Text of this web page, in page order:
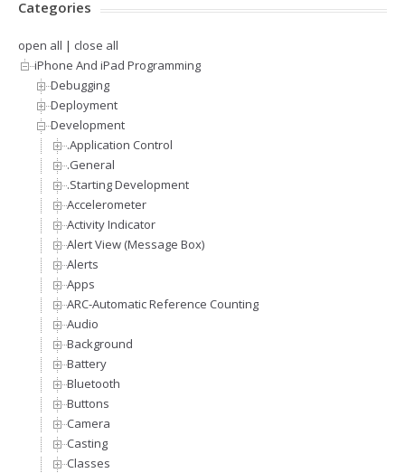
Categories
open all | close all
iPhone And iPad Programming
Debugging
Deployment
Development
.Application Control
.General
.Starting Development
Accelerometer
Activity Indicator
Alert View (Message Box)
Alerts
Apps
ARC-Automatic Reference Counting
Audio
Background
Battery
Bluetooth
Buttons
Camera
Casting
Classes